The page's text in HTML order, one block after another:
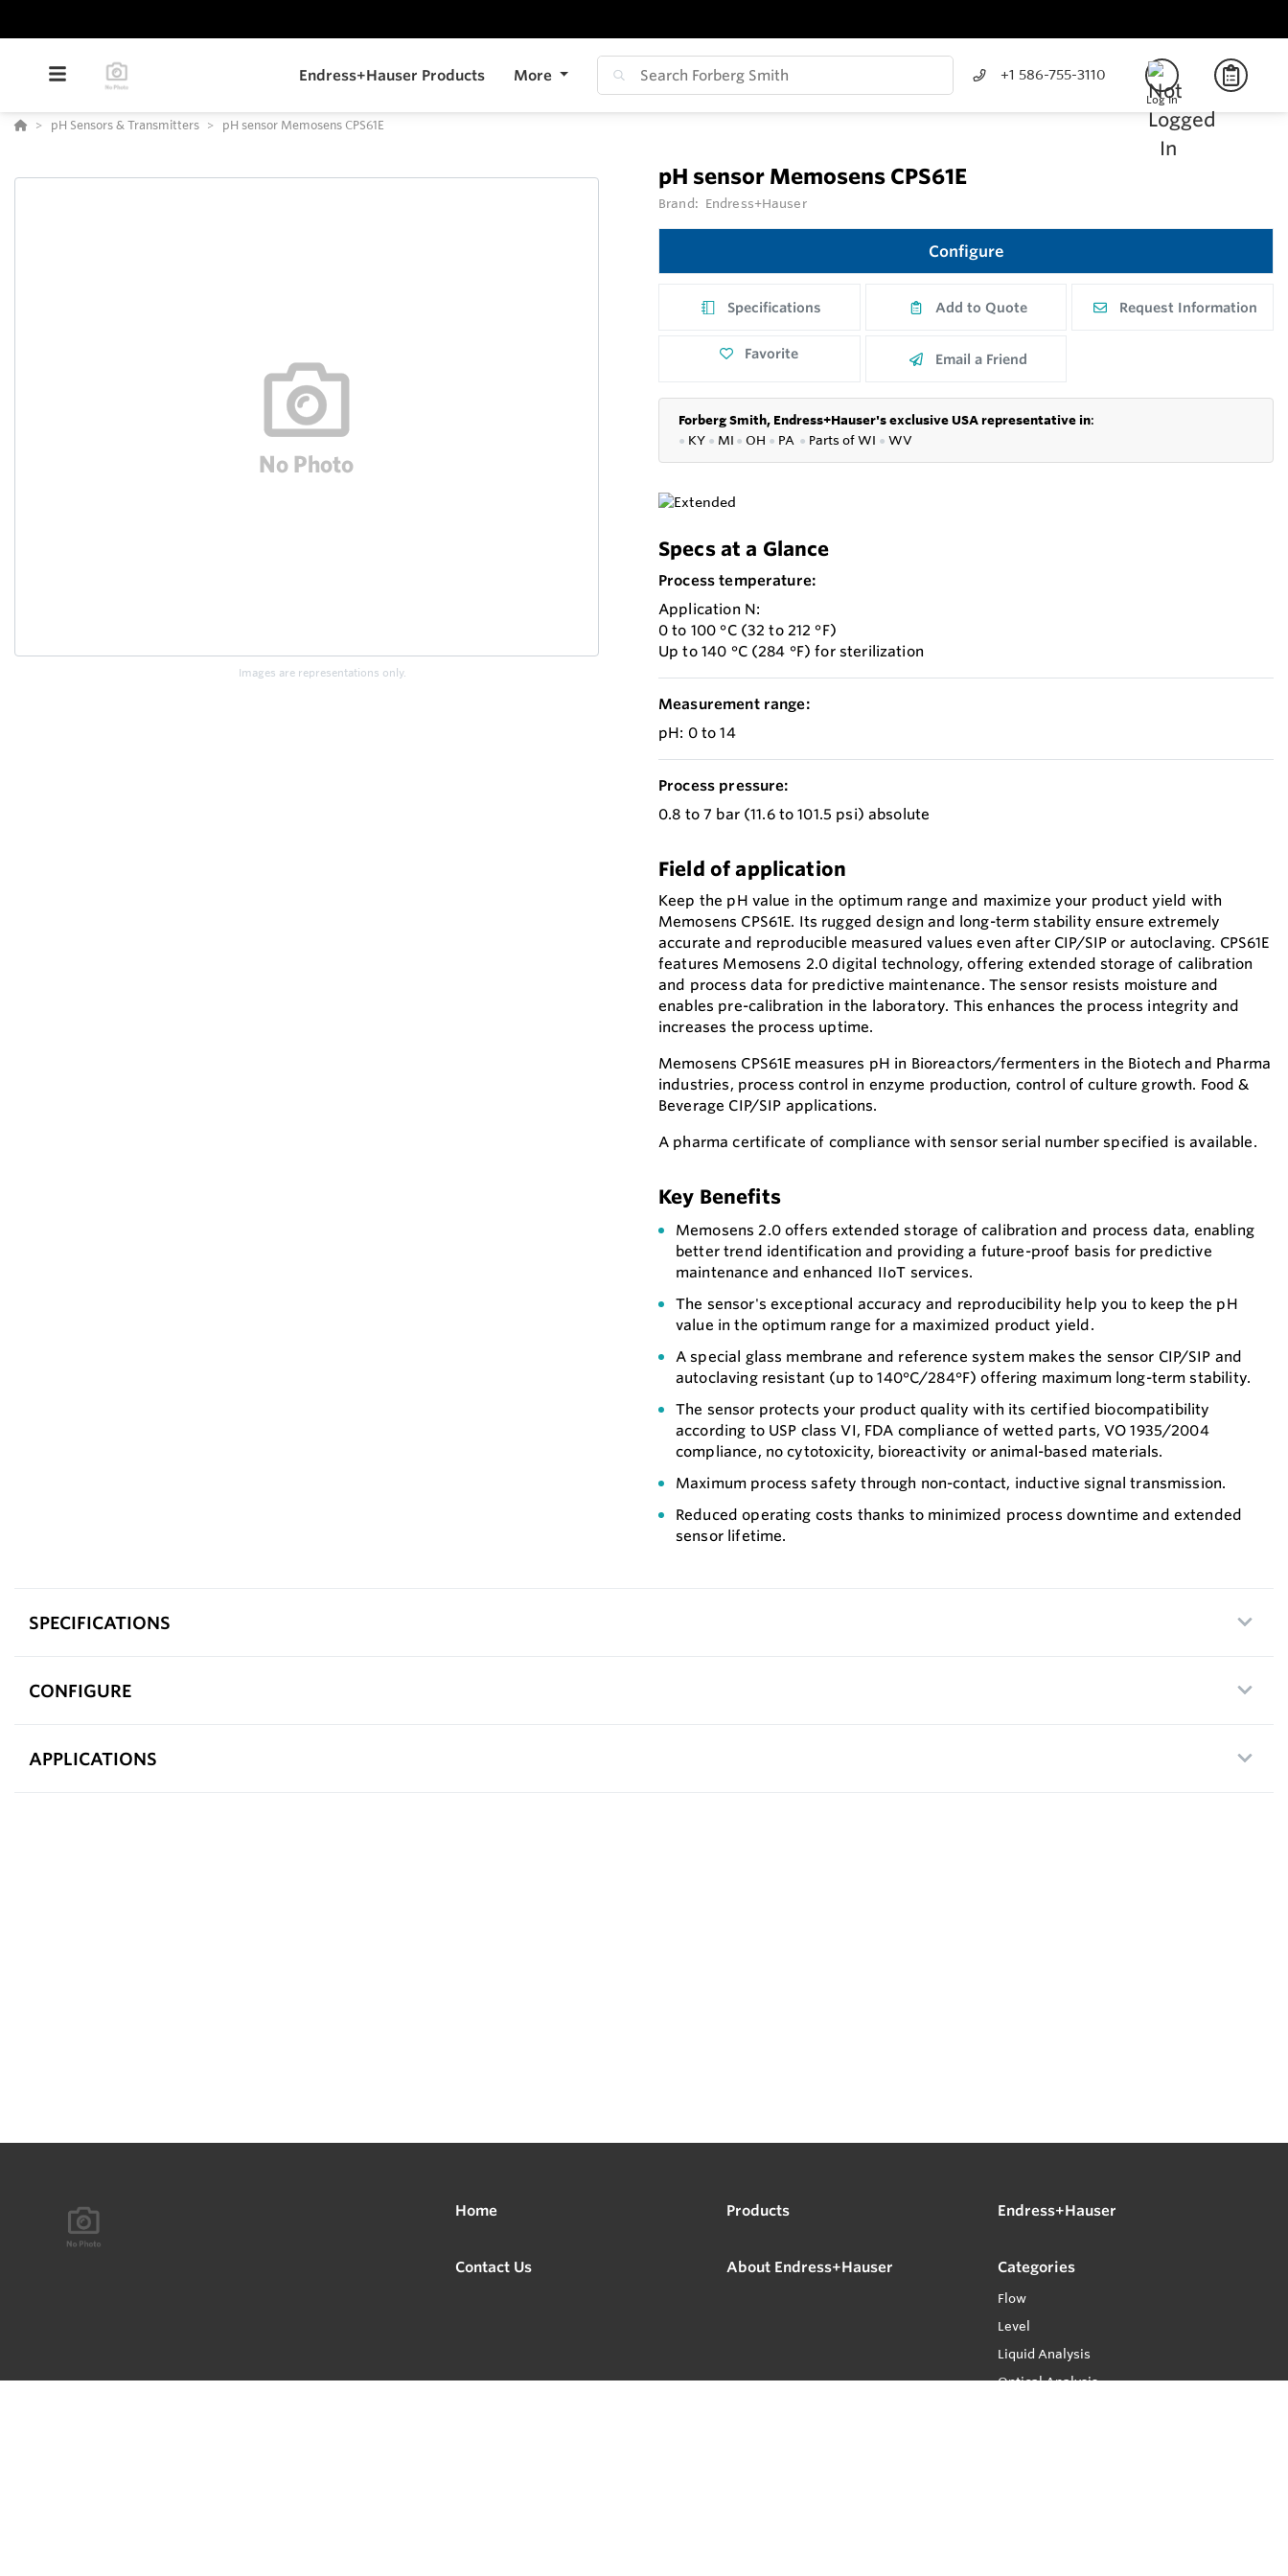
Endress+Hauser Products More +1 586-755-3110
Log In
pH Sensors & Transmitters pH sensor Memosens CPS61E
Images are representations only.
pH sensor Memosens CPS61E
Brand: Endress+Hauser
Configure
Specifications Add to Quote Request Information
Favorite Email a Friend
Forberg Smith, Endress+Hauser's exclusive USA representative in:
● KY ● MI ● OH ● PA ● Parts ofWI ● WV
Specs at a Glance
Process temperature:
Application N:
0 to 100 °C (32 to 212 °F)
Up to 140 °C (284 °F) for sterilization
Measurement range:
pH: 0 to 14
Process pressure:
0.8 to 7 bar (11.6 to 101.5 psi) absolute
Field of application
Keep the pH value in the optimum range and maximize your product yield with
Memosens CPS61E. Its rugged design and long-term stability ensure extremely
accurate and reproducible measured values even after CIP/SIP or autoclaving. CPS61E
features Memosens 2.0 digital technology, offering extended storage of calibration
and process data for predictive maintenance. The sensor resists moisture and
enables pre-calibration in the laboratory. This enhances the process integrity and
increases the process uptime.
Memosens CPS61E measures pH in Bioreactors/fermenters in the Biotech and Pharma
industries, process control in enzyme production, control of culture growth. Food &
Beverage CIP/SIP applications.
A pharma certificate of compliance with sensor serial number specified is available.
Key Benefits
Memosens 2.0 offers extended storage of calibration and process data, enabling
better trend identification and providing a future-proof basis for predictive
maintenance and enhanced IIoT services.
The sensor's exceptional accuracy and reproducibility help you to keep the pH
value in the optimum range for a maximized product yield.
A special glass membrane and reference system makes the sensor CIP/SIP and
autoclaving resistant (up to 140°C/284°F) offering maximum long-term stability.
The sensor protects your product quality with its certified biocompatibility
according to USP class VI, FDA compliance of wetted parts, VO 1935/2004
compliance, no cytotoxicity, bioreactivity or animal-based materials.
Maximum process safety through non-contact, inductive signal transmission.
Reduced operating costs thanks to minimized process downtime and extended
sensor lifetime.
SPECIFICATIONS
CONFIGURE
APPLICATIONS
Home Products Endress+Hauser
Contact Us About Endress+Hauser Categories
Flow
Level
Liquid Analysis
Optical Analysis